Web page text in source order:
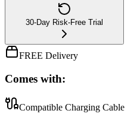
30-Day Risk-Free Trial
FREE Delivery
Comes with:
Compatible Charging Cable